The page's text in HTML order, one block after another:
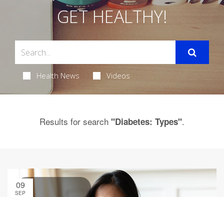
GET HEALTHY!
Health News Videos
Results for search "Diabetes: Types".
09
SEP